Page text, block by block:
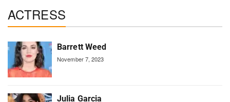
ACTRESS
Barrett Weed
November 7, 2023
Julia Garcia